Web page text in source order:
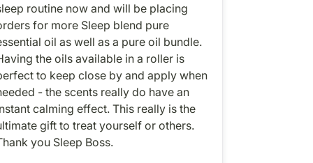
routine now and will be placing
for more Sleep blend pure
oil as well as a pure oil bundle.
the oils available in a roller is
to keep close by and apply when
- the scents really do have an
calming effect. This really is the
gift to treat yourself or others.
you Sleep Boss.